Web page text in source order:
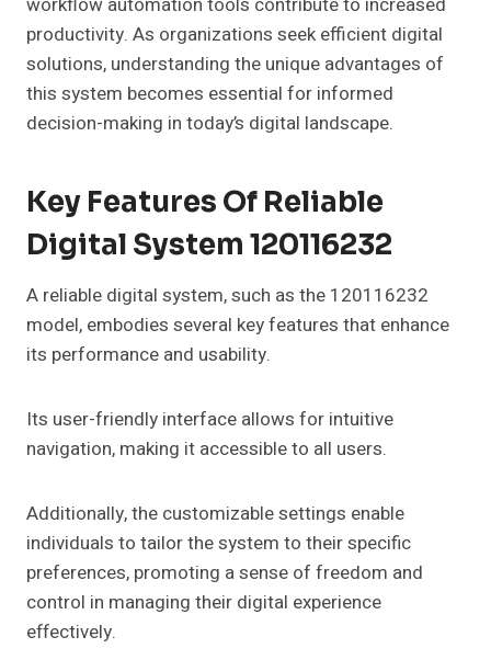
productivity. As organizations seek efficient digital
solutions, understanding the unique advantages of
this system becomes essential for informed
decision-making in today’s digital landscape.
Key Features Of Reliable
Digital System 120116232
A reliable digital system, such as the 120116232
model, embodies several key features that enhance
its performance and usability.
Its user-friendly interface allows for intuitive
navigation, making it accessible to all users.
Additionally, the customizable settings enable
individuals to tailor the system to their specific
preferences, promoting a sense of freedom and
control in managing their digital experience
effectively.